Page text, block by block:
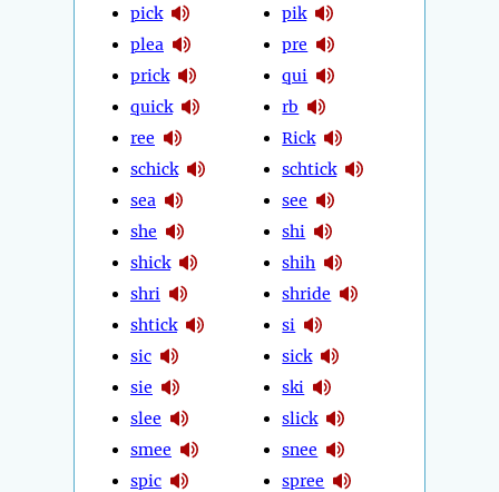
pick
plea
prick
quick
ree
schick
sea
she
shick
shri
shtick
sic
sie
slee
smee
spic
pik
pre
qui
rb
Rick
schtick
see
shi
shih
shride
si
sick
ski
slick
snee
spree